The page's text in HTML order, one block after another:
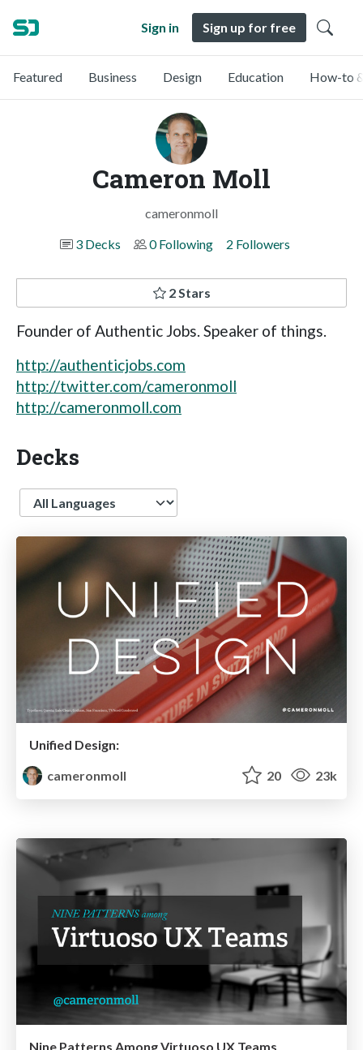
Sign in Sign up for free
Featured Business Design Education How-to
Cameron Moll
cameronmoll
3 Decks
0 Following 2 Followers
2 Stars
Founder of Authentic Jobs. Speaker of things.
http://authenticjobs.com
http://twitter.com/cameronmoll
http://cameronmoll.com
Decks
Language
Unified Design:
cameronmoll
20 23k
Nine Patterns Among Virtuoso UX Teams